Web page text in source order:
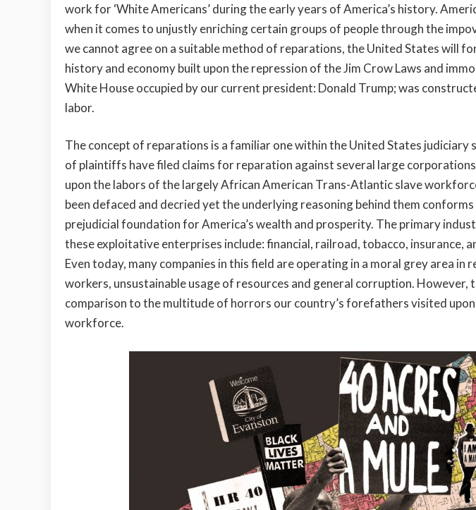
work for ‘White Americans’ during the early years of America’s history.
when it comes to unjustly enriching certain groups of people through the
we cannot agree on a suitable method of reparations, the United States will
history and economy built upon the repression of the Jim Crow Laws and
White House occupied by our current president: Donald Trump; was
labor.
The concept of reparations is a familiar one within the United States judiciary
of plaintiffs have filed claims for reparation against several large
upon the labors of the largely African American Trans-Atlantic slave
been defaced and decried yet the underlying reasoning behind them
prejudicial foundation for America’s wealth and prosperity. The primary
these exploitative enterprises include: financial, railroad, tobacco, insurance,
Even today, many companies in this field are operating in a moral grey area in
workers, unsustainable usage of resources and general corruption. However,
comparison to the multitude of horrors our country’s forefathers visited
workforce.